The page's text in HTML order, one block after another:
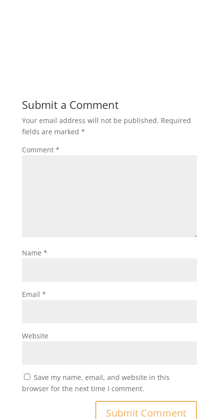
Submit a Comment
Your email address will not be published. Required
fields are marked *
Comment *
Name *
Email *
Website
Save my name, email, and website in this
browser for the next time I comment.